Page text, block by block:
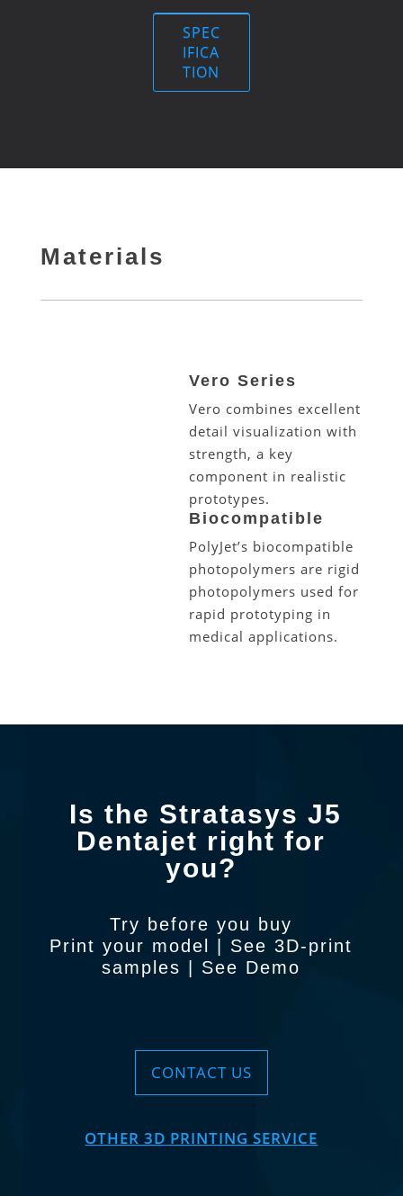
SPEC
IFICA
TION
Materials
Vero Series
Vero combines excellent
detail visualization with
strength, a key
component in realistic
prototypes.
Biocompatible
PolyJet’s biocompatible
photopolymers are rigid
photopolymers used for
rapid prototyping in
medical applications.
Is the Stratasys J5
Dentajet right for
you?
Try before you buy
Print your model
See 3D-print
samples
See Demo
CONTACT US
OTHER 3D PRINTING SERVICE